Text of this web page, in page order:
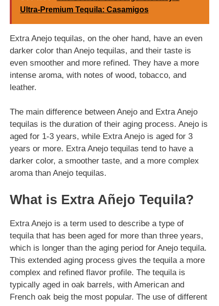
Ultra-Premium Tequila: Casamigos
Extra Anejo tequilas, on the oher hand, have an even
darker color than Anejo tequilas, and their taste is
even smoother and more refined. They have a more
intense aroma, with notes of wood, tobacco, and
leather.
The main difference between Anejo and Extra Anejo
tequilas is the duration of their aging process. Anejo is
aged for 1-3 years, while Extra Anejo is aged for 3
years or more. Extra Anejo tequilas tend to have a
darker color, a smoother taste, and a more complex
aroma than Anejo tequilas.
What is Extra Añejo Tequila?
Extra Anejo is a term used to describe a type of
tequila that has been aged for more than three years,
which is longer than the aging period for Anejo tequila.
This extended aging process gives the tequila a more
complex and refined flavor profile. The tequila is
typically aged in oak barrels, with American and
French oak beig the most popular. The use of different